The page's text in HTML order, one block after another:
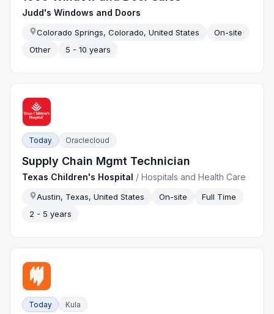
Judd's Windows and Doors
Colorado Springs, Colorado, United States
On-site
Other
5 - 10 years
Today Oraclecloud
Supply Chain Mgmt Technician
Texas Children's Hospital /Hospitals and Health Care
Austin, Texas, United States On-site
Full Time
2 - 5 years
Today Kula